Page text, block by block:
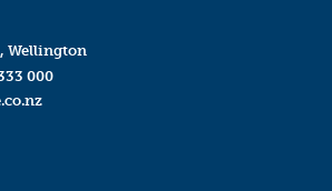
Wellington
000